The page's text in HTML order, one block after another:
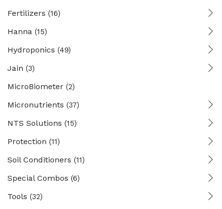
Fertilizers (16)
Hanna (15)
Hydroponics (49)
Jain (3)
MicroBiometer (2)
Micronutrients (37)
NTS Solutions (15)
Protection (11)
Soil Conditioners (11)
Special Combos (6)
Tools (32)